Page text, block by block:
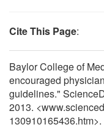
Cite This Page:
Baylor College of
encouraged
guidelines."
2013.
130910165436.htm>.